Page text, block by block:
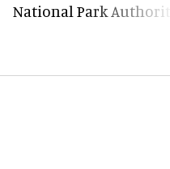
National Park Authority.